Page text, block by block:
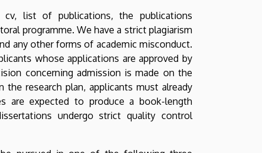
cv, list of publications, the publications
programme. We have a strict plagiarism
any other forms of academic misconduct.
whose applications are approved by
concerning admission is made on the
research plan, applicants must already
are expected to produce a book-length
undergo strict quality control